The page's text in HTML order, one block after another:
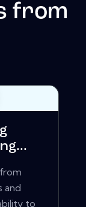
from
and
to